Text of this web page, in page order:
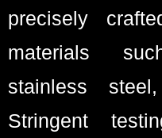
precisely
materials
stainless
Stringent